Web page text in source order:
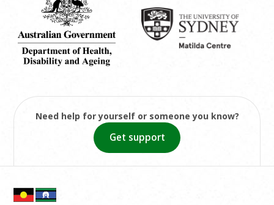
Need help for yourself or someone you know?
Get support